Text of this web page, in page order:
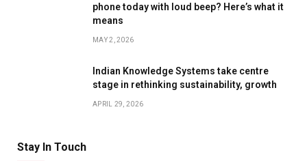
phone today with loud beep? Here’s what it
means
MAY 2, 2026
Indian Knowledge Systems take centre
stage in rethinking sustainability, growth
APRIL 29, 2026
Stay In Touch